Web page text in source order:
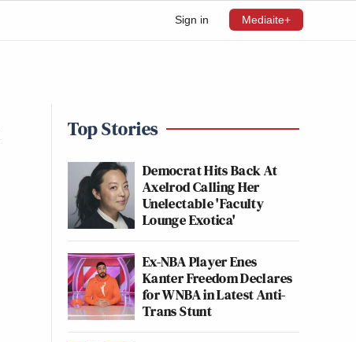
Sign in Mediaite+
Top Stories
Democrat Hits Back At
Axelrod Calling Her
Unelectable 'Faculty
Lounge Exotica'
Ex-NBA Player Enes
Kanter Freedom Declares
for WNBA in Latest Anti-
Trans Stunt